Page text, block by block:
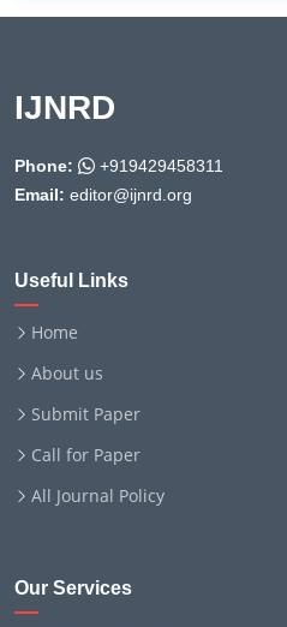
IJNRD
Phone:
+919429458311
Email: editor@ijnrd.org
Useful Links
Home
About us
Submit Paper
Call for Paper
All Journal Policy
Our Services